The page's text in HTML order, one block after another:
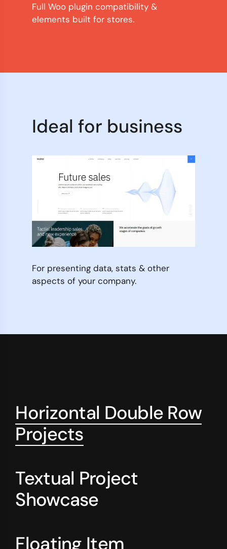
Full Woo plugin compatibility &
elements built for stores.
Ideal for business
For presenting data, stats & other
aspects of your company.
Horizontal Double Row
Projects
Textual Project
Showcase
Floating Item